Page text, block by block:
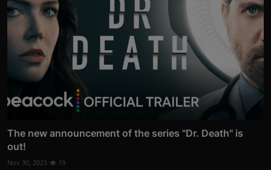
The new announcement of the series "Dr. Death" is
out!
Nov 30, 2023 19